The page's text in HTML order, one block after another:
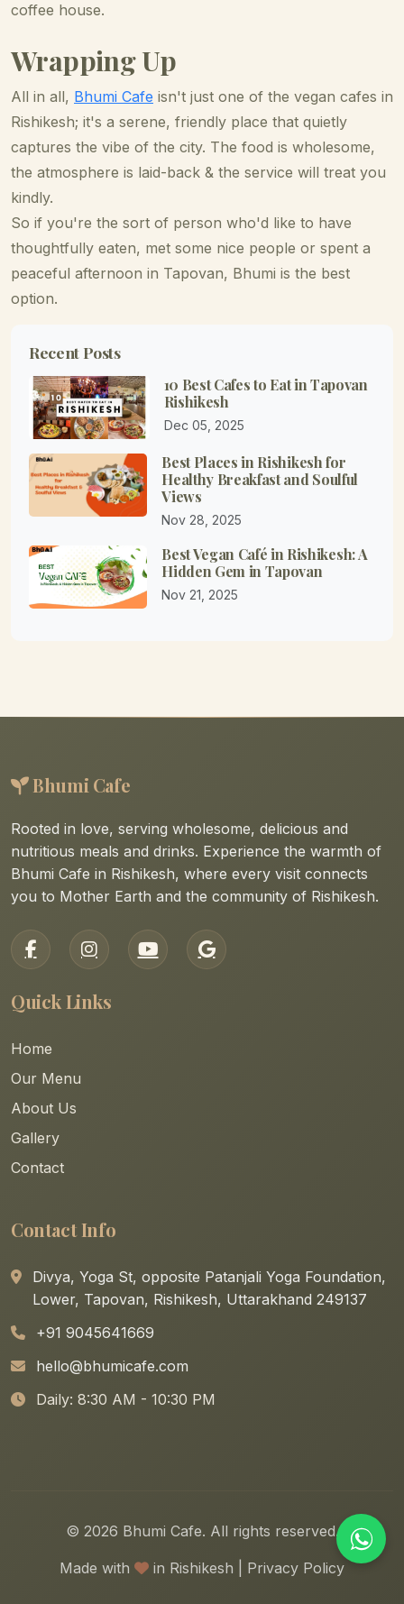
coffee house.
Wrapping Up
All in all, Bhumi Cafe isn't just one of the vegan cafes in
Rishikesh; it's a serene, friendly place that quietly
captures the vibe of the city. The food is wholesome,
the atmosphere is laid-back & the service will treat you
kindly.
So if you're the sort of person who'd like to have
thoughtfully eaten, met some nice people or spent a
peaceful afternoon in Tapovan, Bhumi is the best
option.
Recent Posts
10 Best Cafes to Eat in Tapovan
Rishikesh
Dec 05, 2025
Best Places in Rishikesh for
Healthy Breakfast and Soulful
Views
Nov 28, 2025
Best Vegan Café in Rishikesh: A
Hidden Gem in Tapovan
Nov 21, 2025
Bhumi Cafe
Rooted in love, serving wholesome, delicious and
nutritious meals and drinks. Experience the warmth of
Bhumi Cafe in Rishikesh, where every visit connects
you to Mother Earth and the community of Rishikesh.
Quick Links
Home
Our Menu
About Us
Gallery
Contact
Contact Info
Divya, Yoga St, opposite Patanjali Yoga Foundation,
Lower, Tapovan, Rishikesh, Uttarakhand 249137
+91 9045641669
hello@bhumicafe.com
Daily: 8:30 AM - 10:30 PM
© 2026 Bhumi Cafe. All rights reserved.
Made with in Rishikesh | Privacy Policy